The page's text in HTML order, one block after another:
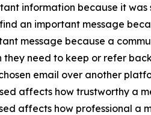
information because it
an important message
message because a
they need to keep or refer
email over another
affects how trustworthy a
affects how professional a